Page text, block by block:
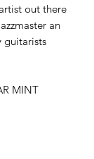
out there
an
guitarists
MINT